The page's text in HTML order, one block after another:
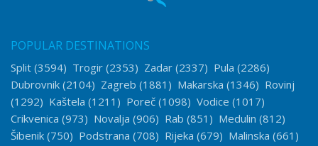
POPULAR DESTINATIONS
Split (3594) Trogir (2353) Zadar (2337) Pula (2286)
Dubrovnik (2104) Zagreb (1881) Makarska (1346) Rovinj
(1292) Kaštela (1211) Poreč (1098) Vodice (1017)
Crikvenica (973) Novalja (906) Rab (851) Medulin (812)
Šibenik (750) Podstrana (708) Rijeka (679) Malinska (661)